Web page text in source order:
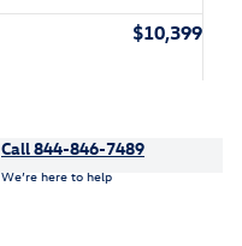
$10,399
Call 844-846-7489
We’re here to help